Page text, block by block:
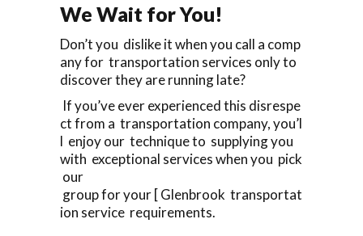
We Wait for You!
Don’t you dislike it when you call a comp
any for transportation services only to
discover they are running late?
If you’ve ever experienced this disrespe
ct from a transportation company, you’l
l enjoy our technique to supplying you
with exceptional services when you pick
our
group for your [ Glenbrook transportat
ion service requirements.